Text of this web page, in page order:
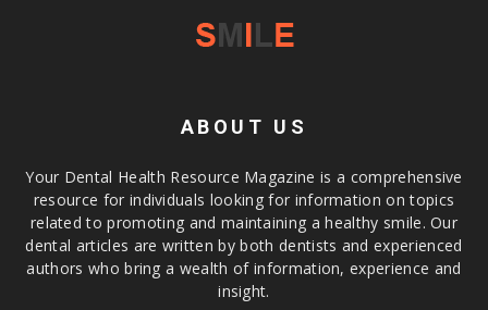
ABOUT US
Your Dental Health Resource Magazine is a comprehensive
resource for individuals looking for information on topics
related to promoting and maintaining a healthy smile. Our
dental articles are written by both dentists and experienced
authors who bring a wealth of information, experience and
insight.